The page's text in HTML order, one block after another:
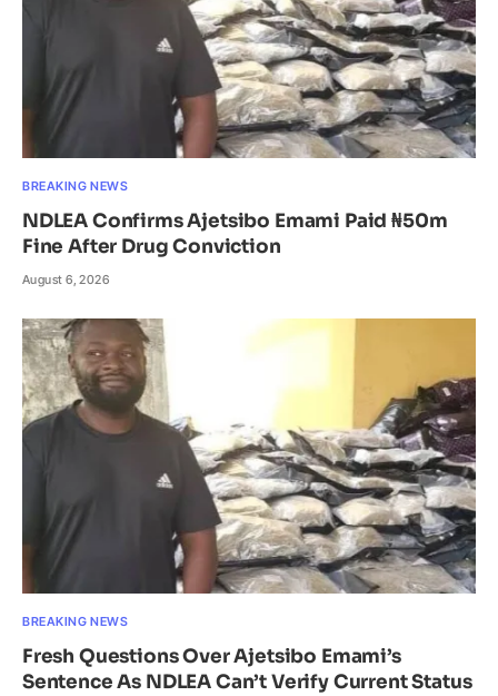
BREAKING NEWS
NDLEA Confirms Ajetsibo Emami Paid ₦50m
Fine After Drug Conviction
August 6, 2026
BREAKING NEWS
Fresh Questions Over Ajetsibo Emami’s
Sentence As NDLEA Can’t Verify Current Status